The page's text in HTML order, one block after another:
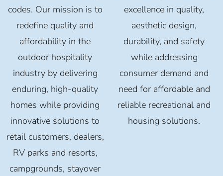
codes. Our mission is to
redefine quality and
affordability in the
outdoor hospitality
industry by delivering
enduring, high-quality
homes while providing
innovative solutions to
retail customers, dealers,
RV parks and resorts,
campgrounds, stayover
excellence in quality,
aesthetic design,
durability, and safety
while addressing
consumer demand and
need for affordable and
reliable recreational and
housing solutions.